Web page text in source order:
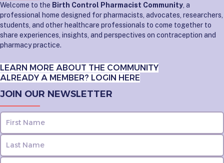
Welcome to the Birth Control Pharmacist Community , a
professional home designed for pharmacists, advocates, researchers,
students, and other healthcare professionals to come together to
share experiences, insights, and perspectives on contraception and
pharmacy practice.
LEARN MORE ABOUT THE COMMUNITY
ALREADY A MEMBER? LOGIN HERE
JOIN OUR NEWSLETTER